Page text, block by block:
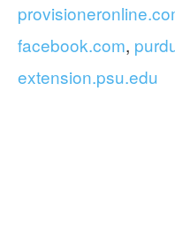
facebook.com,
extension.psu.edu